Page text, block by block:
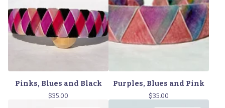
Pinks, Blues and Black
$35.00
Purples, Blues and Pink
$35.00